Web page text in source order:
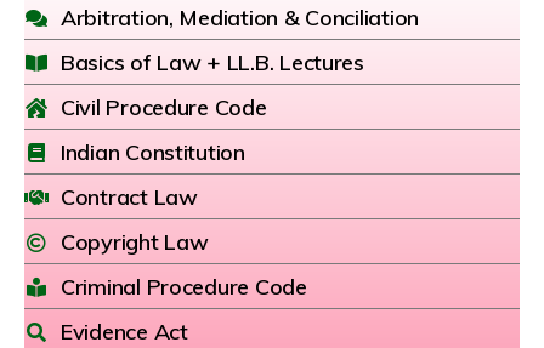
Arbitration, Mediation & Conciliation
Basics of Law + LL.B. Lectures
Civil Procedure Code
Indian Constitution
Contract Law
Copyright Law
Criminal Procedure Code
Evidence Act